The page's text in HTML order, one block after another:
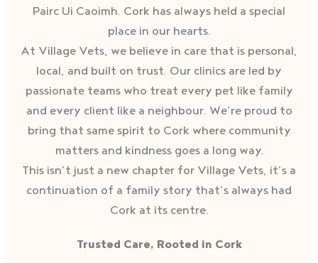
Pairc Ui Caoimh. Cork has always held a special
place in our hearts.
At Village Vets, we believe in care that is personal,
local, and built on trust. Our clinics are led by
passionate teams who treat every pet like family
and every client like a neighbour. We’re proud to
bring that same spirit to Cork where community
matters and kindness goes a long way.
This isn’t just a new chapter for Village Vets, it’s a
continuation of a family story that’s always had
Cork at its centre.
Trusted Care, Rooted in Cork